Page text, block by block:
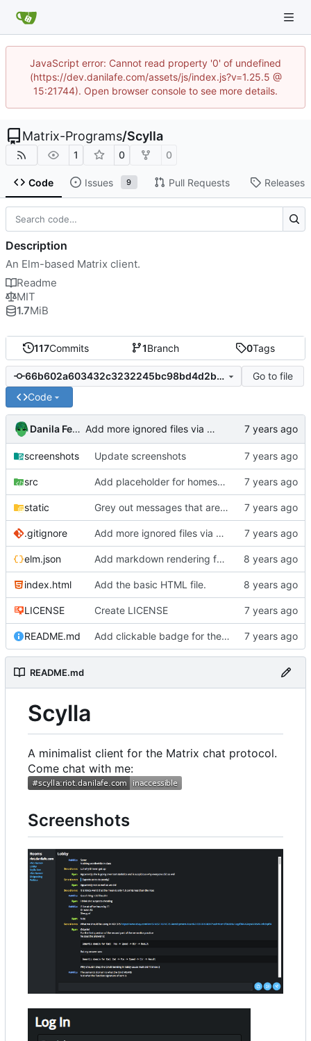
JavaScript error: Cannot read property '0' of undefined
(https://dev.danilafe.com/assets/js/index.js?v=1.25.5 @
15:21744). Open browser console to see more details.
Matrix-Programs/Scylla
1 0 0
Code Issues 9 Pull Requests Releases
117Commits 1Branch 0Tags
66b602a603432c3232245bc98bd4d2b0f1753902
Go to file
Code
Danila Fedorin Add more ignored files via gitignore.io
screenshots Update screenshots
src Add placeholder for homeserver URL
static Grey out messages that are still sending.
.gitignore Add more ignored files via gitignore.io
elm.json Add markdown rendering for messages that have it.
index.html Add the basic HTML file.
LICENSE Create LICENSE
README.md Add clickable badge for the room
README.md
Scylla
A minimalist client for the Matrix chat protocol.
Come chat with me:
Screenshots
Description
An Elm-based Matrix client.
Readme
MIT
1.7MiB